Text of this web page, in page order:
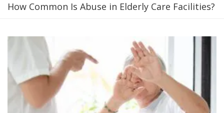
How Common Is Abuse in Elderly Care Facilities?